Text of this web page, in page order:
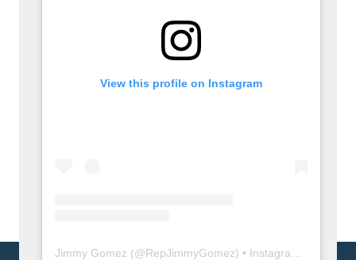
View this profile on Instagram
Jimmy Gomez (@RepJimmyGomez) • Instagram photos and videos